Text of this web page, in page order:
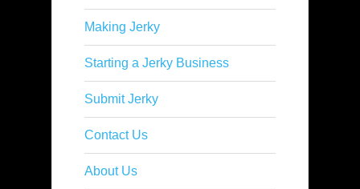
Making Jerky
Starting a Jerky Business
Submit Jerky
Contact Us
About Us